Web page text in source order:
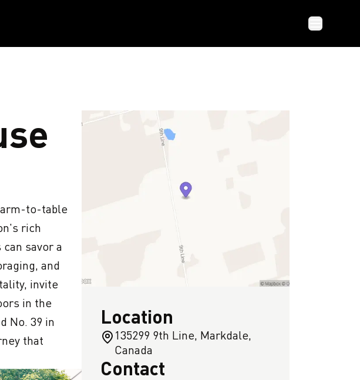
to-table
rich
savor a
and
invite
in the
No. 39 in
that
Location
135299 9th Line, Markdale,
Canada
Contact